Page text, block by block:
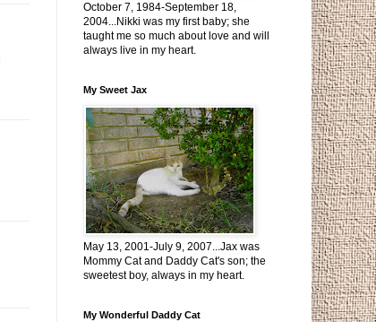
October 7, 1984-September 18,
2004...Nikki was my first baby; she
taught me so much about love and will
always live in my heart.
My Sweet Jax
May 13, 2001-July 9, 2007...Jax was
Mommy Cat and Daddy Cat's son; the
sweetest boy, always in my heart.
My Wonderful Daddy Cat